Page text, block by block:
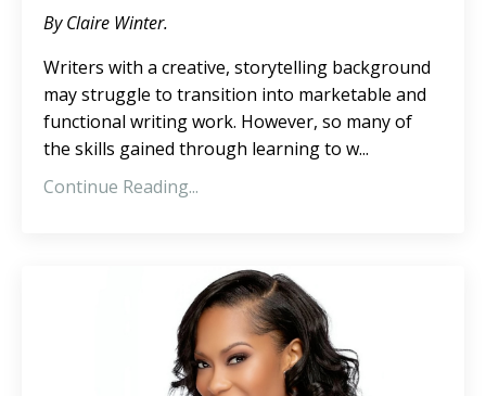
By Claire Winter.
Writers with a creative, storytelling background
may struggle to transition into marketable and
functional writing work. However, so many of
the skills gained through learning to w...
Continue Reading...